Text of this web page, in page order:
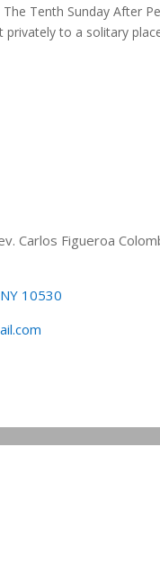
Tenth Sunday After
privately to a solitary
Carlos Figueroa
10530